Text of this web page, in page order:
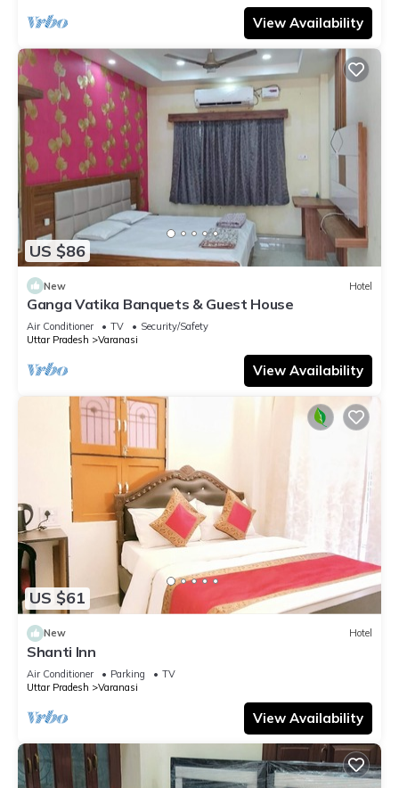
View Availability
US $86
New Hotel
Ganga Vatika Banquets & Guest House
Air Conditioner TV
Security/Safety
Uttar Pradesh
Varanasi
View Availability
US $61
New Hotel
Shanti Inn
Air Conditioner Parking
TV
Uttar Pradesh
Varanasi
View Availability